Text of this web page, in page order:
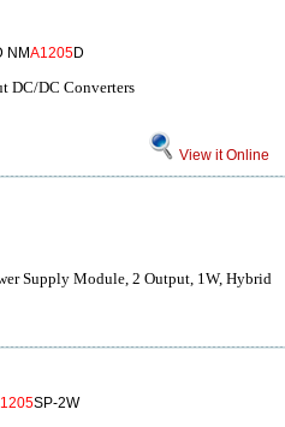
NMA1205D
DC/DC Converters
View it Online
Supply Module, 2 Output, 1W, Hybrid
SP-2W